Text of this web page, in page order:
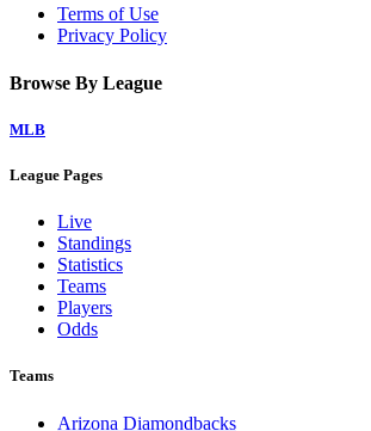
Terms of Use
Privacy Policy
Browse By League
MLB
League Pages
Live
Standings
Statistics
Teams
Players
Odds
Teams
Arizona Diamondbacks